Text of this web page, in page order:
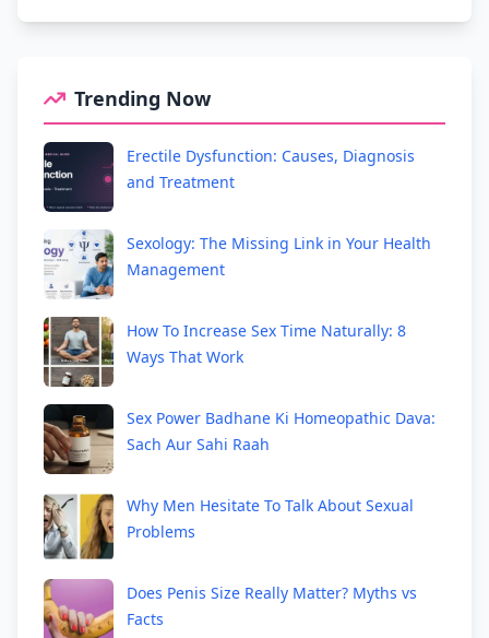
Trending Now
Erectile Dysfunction: Causes, Diagnosis
and Treatment
Sexology: The Missing Link in Your Health
Management
How To Increase Sex Time Naturally: 8
Ways That Work
Sex Power Badhane Ki Homeopathic Dava:
Sach Aur Sahi Raah
Why Men Hesitate To Talk About Sexual
Problems
Does Penis Size Really Matter? Myths vs
Facts